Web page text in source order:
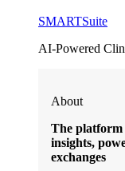
SMARTSuite
AI-Powered
About
The platform
insights,
exchanges